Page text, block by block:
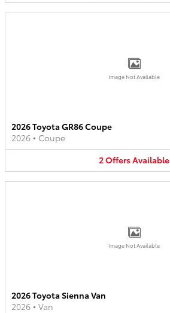
Image Not Available
2026 Toyota GR86 Coupe
2026 • Coupe
2OffersAvailable
Image Not Available
2026 Toyota Sienna Van
2026 • Van